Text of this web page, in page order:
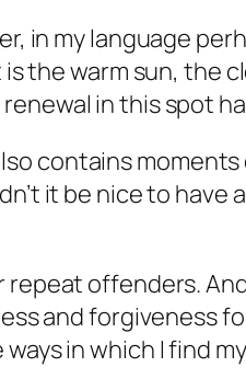
in my language
the warm sun, the
in this spot
contains
it be nice to have
offenders.
and forgiveness
in which I find